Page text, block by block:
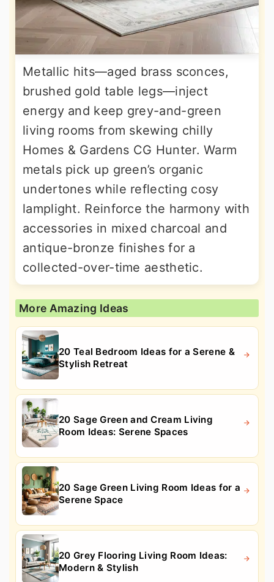
Metallic hits—aged brass sconces,
brushed gold table legs—inject
energy and keep grey-and-green
living rooms from skewing chilly
Homes & Gardens CG Hunter. Warm
metals pick up green’s organic
undertones while reflecting cosy
lamplight. Reinforce the harmony with
accessories in mixed charcoal and
antique-bronze finishes for a
collected-over-time aesthetic.
More Amazing Ideas
20 Teal Bedroom Ideas for a Serene &
Stylish Retreat
20 Sage Green and Cream Living
Room Ideas: Serene Spaces
20 Sage Green Living Room Ideas for a
Serene Space
20 Grey Flooring Living Room Ideas:
Modern & Stylish